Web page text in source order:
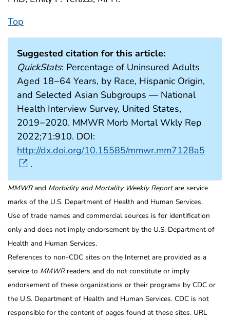
Top
Suggested citation for this article:
QuickStats: Percentage of Uninsured Adults
Aged 18−64 Years, by Race, Hispanic Origin,
and Selected Asian Subgroups — National
Health Interview Survey, United States,
2019−2020. MMWR Morb Mortal Wkly Rep
2022;71:910. DOI:
http://dx.doi.org/10.15585/mmwr.mm7128a5
.
MMWRand Morbidity and Mortality Weekly Reportare service
marks of the U.S. Department of Health and Human Services.
Use of trade names and commercial sources is for identification
only and does not imply endorsement by the U.S. Department of
Health and Human Services.
References to non-CDC sites on the Internet are provided as a
service to MMWRreaders and do not constitute or imply
endorsement of these organizations or their programs by CDC or
the U.S. Department of Health and Human Services. CDC is not
responsible for the content of pages found at these sites. URL